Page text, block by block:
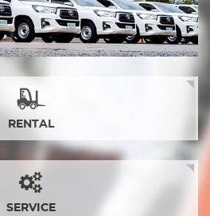
RENTAL
SERVICE